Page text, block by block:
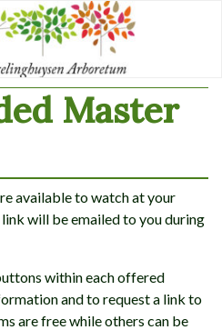
Master
available to watch at your
will be emailed to you during
within each offered
and to request a link to
are free while others can be